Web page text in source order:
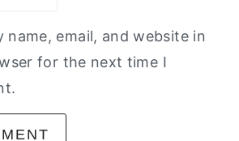
name, email, and website in
for the next time I